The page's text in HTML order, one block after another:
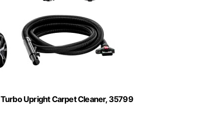
Upright Carpet Cleaner, 35799